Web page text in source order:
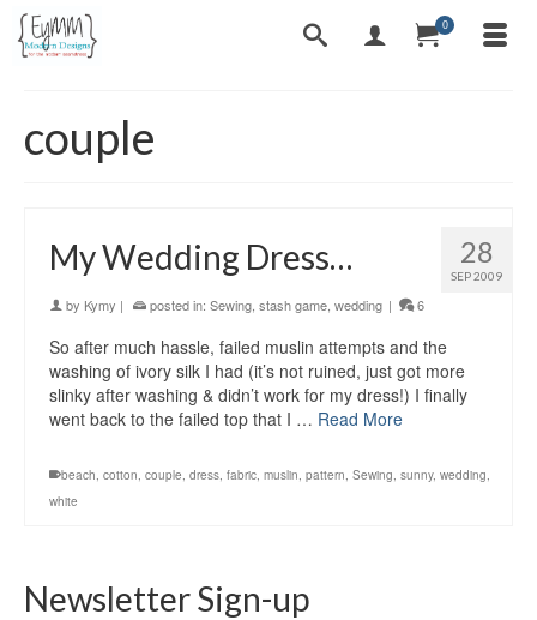
0
couple
28
SEP 2009
My Wedding Dress…
by Kymy | posted in: Sewing stash game wedding | 6
So after much hassle, failed muslin attempts and the
washing of ivory silk I had (it’s not ruined, just got more
slinky after washing & didn’t work for my dress!) I finally
went back to the failed top that I … Read More
beach, cotton, couple, dress, fabric, muslin, pattern, Sewing, sunny, wedding,
white
Newsletter Sign-up